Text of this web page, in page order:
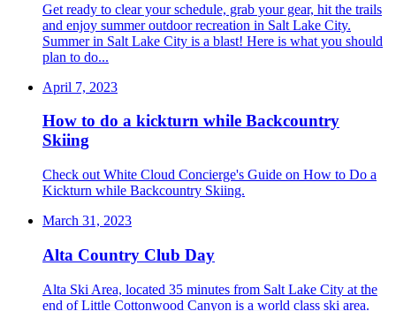
Get ready to clear your schedule, grab your gear, hit the trails
and enjoy summer outdoor recreation in Salt Lake City.
Summer in Salt Lake City is a blast! Here is what you should
plan to do...
April 7, 2023
How to do a kickturn while Backcountry
Skiing
Check out White Cloud Concierge's Guide on How to Do a
Kickturn while Backcountry Skiing.
March 31, 2023
Alta Country Club Day
Alta Ski Area, located 35 minutes from Salt Lake City at the
end of Little Cottonwood Canyon is a world class ski area.